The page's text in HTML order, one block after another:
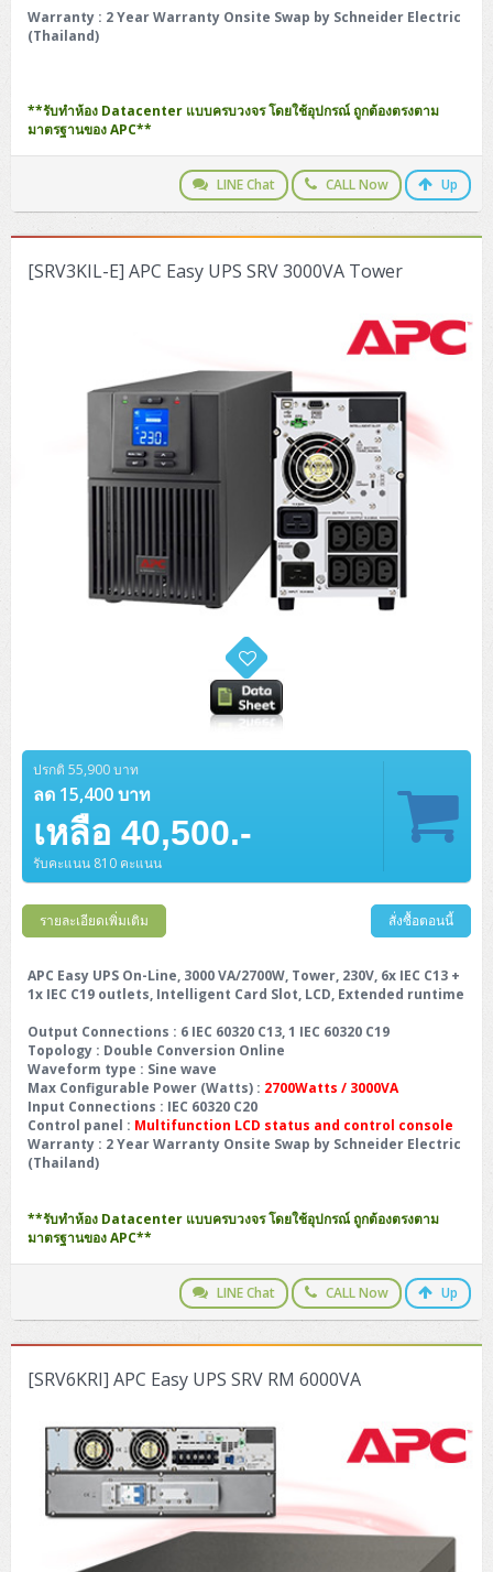
Warranty : 2 Year Warranty Onsite Swap by Schneider Electric
(Thailand)
**รับทำห้อง Datacenter แบบครบวงจร โดยใช้อุปกรณ์ ถูกต้องตรงตาม
มาตรฐานของ APC**
LINE Chat CALL Now Up
[SRV3KIL-E] APC Easy UPS SRV 3000VA Tower
ปรกติ 55,900 บาท
ลด 15,400 บาท
เหลือ 40,500.-
รับคะแนน 810 คะแนน
รายละเอียดเพิ่มเติม สั่งซื้อตอนนี้
APC Easy UPS On-Line, 3000 VA/2700W, Tower, 230V, 6x IEC C13 +
1x IEC C19 outlets, Intelligent Card Slot, LCD, Extended runtime
Output Connections : 6 IEC 60320 C13, 1 IEC 60320 C19
Topology : Double Conversion Online
Waveform type : Sine wave
Max Configurable Power (Watts) : 2700Watts / 3000VA
Input Connections : IEC 60320 C20
Control panel : Multifunction LCD status and control console
Warranty : 2 Year Warranty Onsite Swap by Schneider Electric
(Thailand)
**รับทำห้อง Datacenter แบบครบวงจร โดยใช้อุปกรณ์ ถูกต้องตรงตาม
มาตรฐานของ APC**
LINE Chat CALL Now Up
[SRV6KRI] APC Easy UPS SRV RM 6000VA